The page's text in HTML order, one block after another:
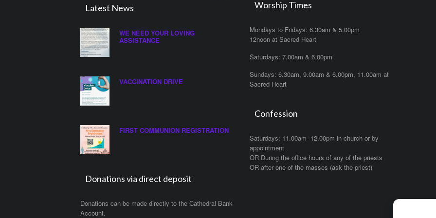
Latest News
WE NEED YOUR LOVING
ASSISTANCE
VACCINATION DRIVE
FIRST COMMUNION REGISTRATION
Donations via direct deposit
Donations can be made directly to the Cathedral Bank
Account.
Worship Times
Mondays to Fridays: 6.30am & 5.00pm
12noon at Sacred Heart
Saturdays: 7.00am & 6.00pm
Sundays: 6.30am, 9.00am & 6.00pm, 11.00am at
Sacred Heart
Confession
Saturdays: 11.00am- 12.00pm in church or by
appointment.
OR During the office hours of any of the priests
OR after one of the masses (ask the priest)